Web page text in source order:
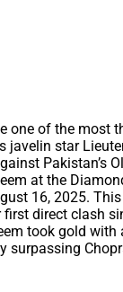
one of the most
javelin star
Pakistan’s
at the
16, 2025.
direct clash
took gold
surpassing